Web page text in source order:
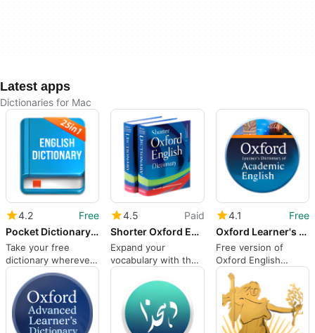
Latest apps
Dictionaries for Mac
4.2
Free
Pocket Dictionary 25in1 lite
Take your free
dictionary wherever
you need it
4.5
Paid
Shorter Oxford English Dict
Expand your
vocabulary with the
Shorter Oxford
English Dictionary
App
4.1
Free
Oxford Learner's Dictionary of Academic English
Free version of
Oxford English
dictionary for non-
native speakers